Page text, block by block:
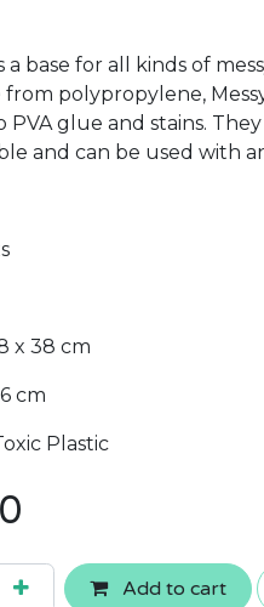
a base for all kinds of
from polypropylene,
PVA glue and stains.
and can be used with
x 38 cm
cm
Plastic
Add to cart